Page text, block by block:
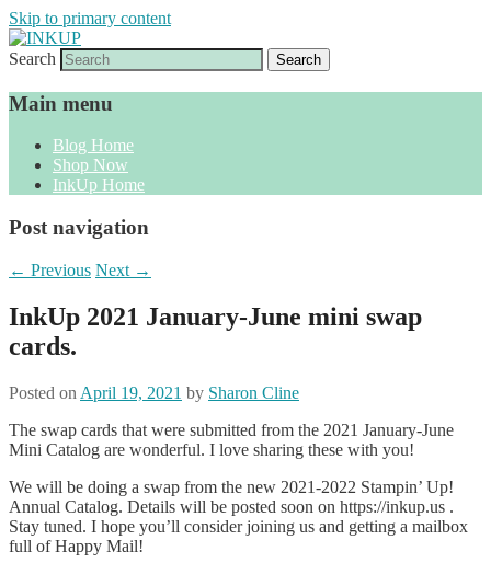
Skip to primary content
INKUP
Sharon Cline, Stampin'Up! Independent
Demonstrator
Search
Main menu
Blog Home
Shop Now
InkUp Home
Post navigation
← Previous Next →
InkUp 2021 January-June mini swap
cards.
Posted on April 19, 2021 by Sharon Cline
The swap cards that were submitted from the 2021 January-June
Mini Catalog are wonderful. I love sharing these with you!
We will be doing a swap from the new 2021-2022 Stampin’ Up!
Annual Catalog. Details will be posted soon on https://inkup.us .
Stay tuned. I hope you’ll consider joining us and getting a mailbox
full of Happy Mail!